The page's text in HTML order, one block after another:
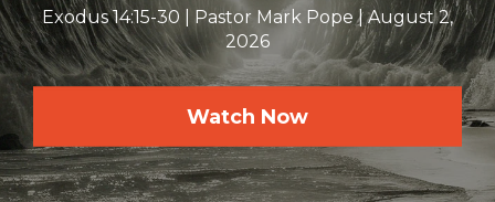
Exodus 14:15-30 Pastor Mark Pope
August 2,
2026
Watch Now